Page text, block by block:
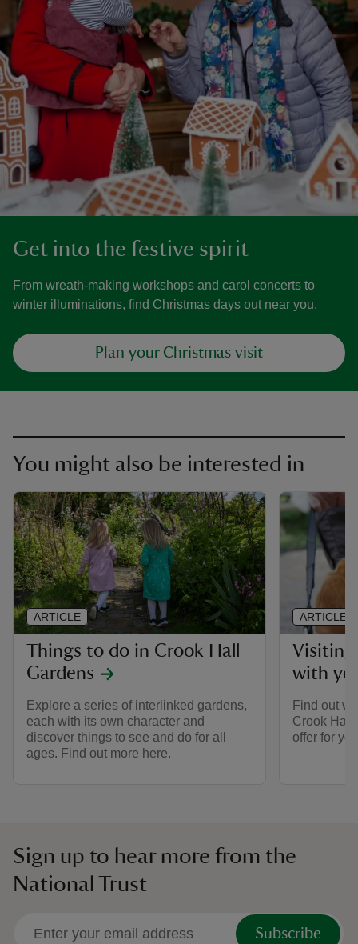
Get into the festive spirit
From wreath-making workshops and carol concerts to
winter illuminations, find Christmas days out near you.
Plan your Christmas visit
You might also be interested in
Things to do in Crook Hall
Gardens
Explore a series of interlinked gardens,
each with its own character and
discover things to see and do for all
ages. Find out more here.
ARTICLE
Visiting
with
Find out
Crook Hall
offer for
ARTICLE
Sign up to hear more from the
National Trust
Subscribe